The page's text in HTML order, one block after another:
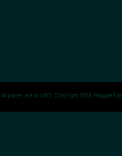
All prices are in USD. Copyright 2026 Reggae